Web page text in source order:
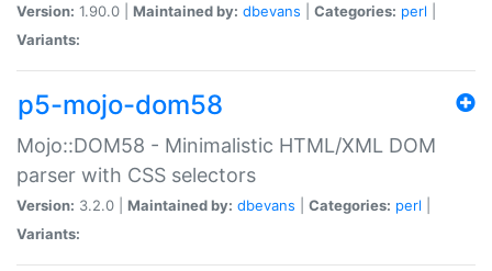
Version: 1.90.0 | Maintained by: dbevans Categories: perl
Variants:
p5-mojo-dom58
Mojo::DOM58 - Minimalistic HTML/XML DOM
parser with CSS selectors
Version: 3.2.0 | Maintained by: dbevans Categories: perl
Variants: